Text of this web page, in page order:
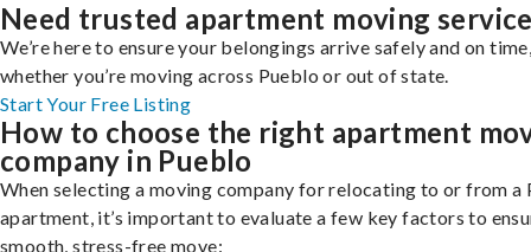
Need trusted apartment moving
We’re here to ensure your belongings arrive safely and on
whether you’re moving across Pueblo or out of state.
Start Your Free Listing
How to choose the right apartment
company in Pueblo
When selecting a moving company for relocating to or from a
apartment, it’s important to evaluate a few key factors to
smooth, stress-free move: